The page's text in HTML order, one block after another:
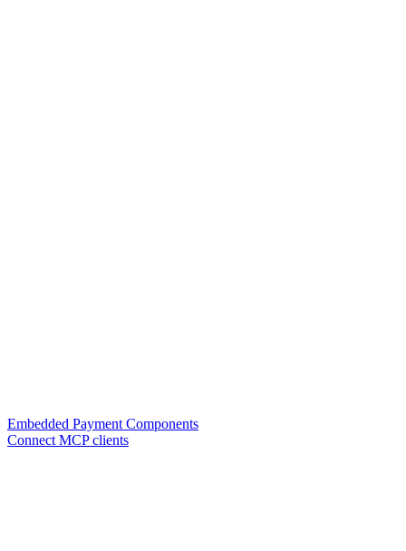
Embedded Payment Components
Connect MCP clients